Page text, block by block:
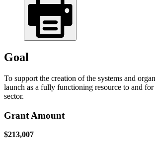
Goal
To support the creation of the systems and
launch as a fully functioning resource to and
sector.
Grant Amount
$213,007